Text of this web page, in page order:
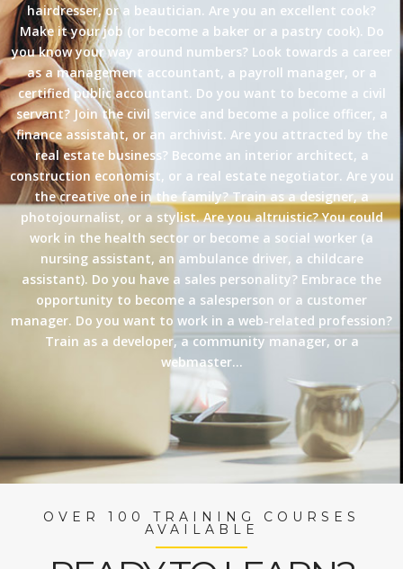
hairdresser, or a beautician. Are you an excellent cook?
Make it your job (or become a baker or a pastry cook). Do
you know your way around numbers? Look towards a career
as a management accountant, a payroll manager, or a
certified public accountant. Do you want to become a civil
servant? Join the civil service and become a police officer, a
finance assistant, or an archivist. Are you attracted by the
real estate business? Become an interior architect, a
construction economist, or a real estate negotiator. Are you
the creative one in the family? Train as a designer, a
photojournalist, or a stylist. Are you altruistic? You could
work in the health sector or become a social worker (a
nursing assistant, an ambulance driver, a childcare
assistant). Do you have a sales personality? Embrace the
opportunity to become a salesperson or a customer
manager. Do you want to work in a web-related profession?
Train as a developer, a community manager, or a
webmaster…
OVER 100 TRAINING COURSES
AVAILABLE